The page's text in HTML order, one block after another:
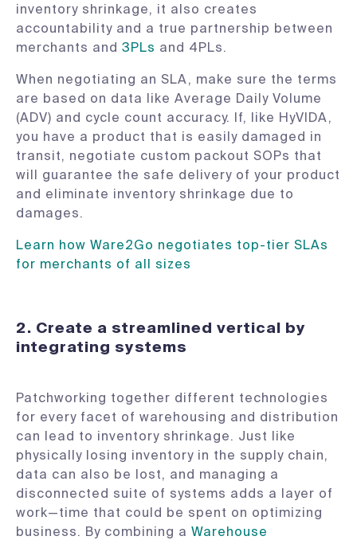
inventory shrinkage, it also creates
accountability and a true partnership between
merchants and 3PLs and 4PLs.
When negotiating an SLA, make sure the terms
are based on data like Average Daily Volume
(ADV) and cycle count accuracy. If, like HyVIDA,
you have a product that is easily damaged in
transit, negotiate custom packout SOPs that
will guarantee the safe delivery of your product
and eliminate inventory shrinkage due to
damages.
Learn how Ware2Go negotiates top-tier SLAs
for merchants of all sizes
2. Create a streamlined vertical by
integrating systems
Patchworking together different technologies
for every facet of warehousing and distribution
can lead to inventory shrinkage. Just like
physically losing inventory in the supply chain,
data can also be lost, and managing a
disconnected suite of systems adds a layer of
work—time that could be spent on optimizing
business. By combining a Warehouse